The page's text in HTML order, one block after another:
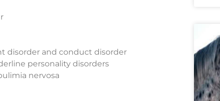
disorder and conduct disorder
personality disorders
nervosa